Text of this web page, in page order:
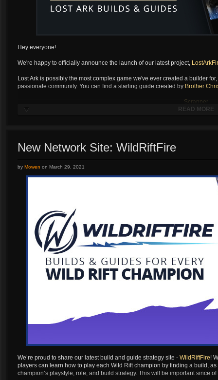
Hey everyone!
We're happy to officially announce the launch of our latest project,
Lost Ark is possibly the most complex game we've ever created a builder
passionate community. You can find a starting guide created by Brother
Scrapper
Glaivier
Wardancer
Berserker
Striker
Wardancer
READ MORE
New Network Site: WildRiftFire
by Mowen on March 29, 2021
We’re proud to share our latest build and guide strategy site - WildRiftFire!
players can learn how to play each Wild Rift champion by finding a build,
champion’s playstyle, role, and build strategy. This will be important since